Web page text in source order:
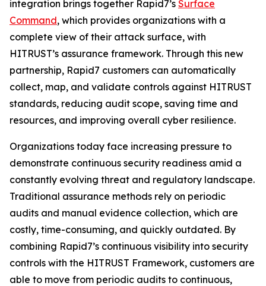
integration brings together Rapid7’s Surface
Command, which provides organizations with a
complete view of their attack surface, with
HITRUST’s assurance framework. Through this new
partnership, Rapid7 customers can automatically
collect, map, and validate controls against HITRUST
standards, reducing audit scope, saving time and
resources, and improving overall cyber resilience.
Organizations today face increasing pressure to
demonstrate continuous security readiness amid a
constantly evolving threat and regulatory landscape.
Traditional assurance methods rely on periodic
audits and manual evidence collection, which are
costly, time-consuming, and quickly outdated. By
combining Rapid7’s continuous visibility into security
controls with the HITRUST Framework, customers are
able to move from periodic audits to continuous,